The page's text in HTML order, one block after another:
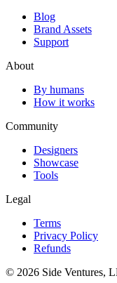
Blog
Brand Assets
Support
About
By humans
How it works
Community
Designers
Showcase
Tools
Legal
Terms
Privacy Policy
Refunds
© 2026 Side Ventures,